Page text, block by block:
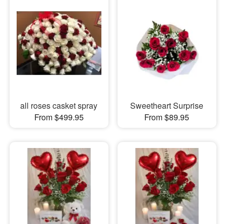
all roses casket spray
From $499.95
Sweetheart Surprise
From $89.95